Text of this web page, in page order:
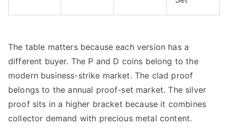
The table matters because each version has a
different buyer. The P and D coins belong to the
modern business-strike market. The clad proof
belongs to the annual proof-set market. The silver
proof sits in a higher bracket because it combines
collector demand with precious metal content.